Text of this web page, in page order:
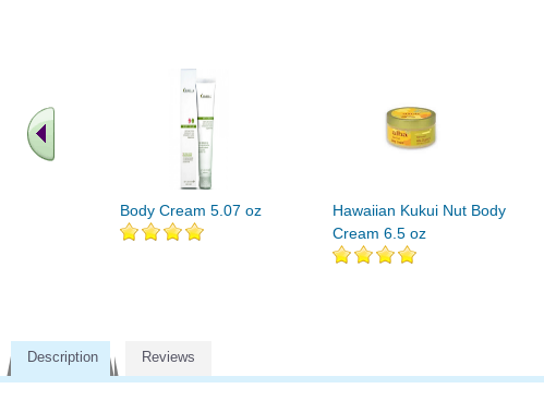
Body Cream 5.07 oz
Hawaiian Kukui Nut Body
Cream 6.5 oz
Description Reviews